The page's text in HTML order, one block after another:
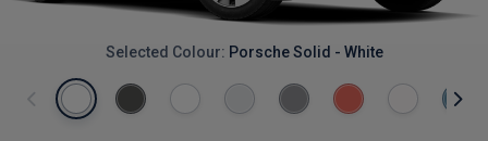
Selected Colour: Porsche Solid - White